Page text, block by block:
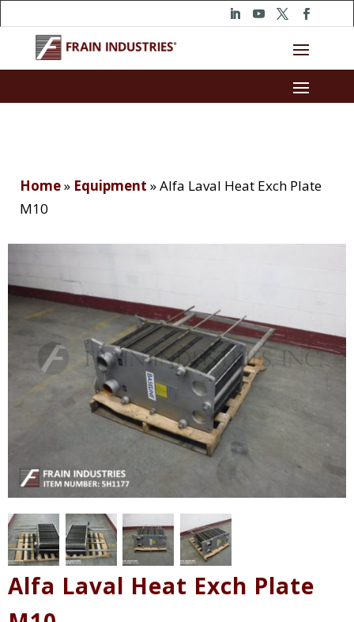
Home» Equipment »Alfa Laval Heat Exch Plate
M10
Alfa Laval Heat Exch Plate